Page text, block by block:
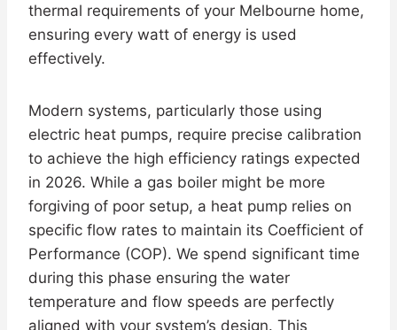
thermal requirements of your Melbourne home,
ensuring every watt of energy is used
effectively.
Modern systems, particularly those using
electric heat pumps, require precise calibration
to achieve the high efficiency ratings expected
in 2026. While a gas boiler might be more
forgiving of poor setup, a heat pump relies on
specific flow rates to maintain its Coefficient of
Performance (COP). We spend significant time
during this phase ensuring the water
temperature and flow speeds are perfectly
aligned with your system’s design. This